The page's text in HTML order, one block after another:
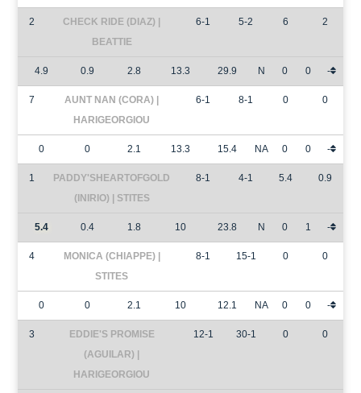
2
CHECK RIDE (DIAZ) |
BEATTIE
6-1 5-2 6 2
4.9 0.9 2.8 13.3 29.9 N 0 0 -
7
AUNT NAN (CORA) |
HARIGEORGIOU
6-1 8-1 0 0
0 0 2.1 13.3 15.4 NA 0 0 -
1
PADDY'SHEARTOFGOLD
(INIRIO) | STITES
8-1 4-1 5.4 0.9
5.4 0.4 1.8 10 23.8 N 0 1 -
4
MONICA (CHIAPPE) |
STITES
8-1 15-1 0 0
0 0 2.1 10 12.1 NA 0 0 -
3
EDDIE'S PROMISE
(AGUILAR) |
HARIGEORGIOU
12-1 30-1 0 0